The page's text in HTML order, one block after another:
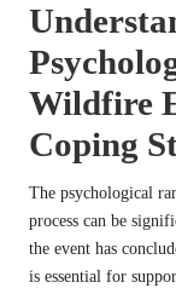
Wildfire
Coping
The psychological
process can be
the event has
is essential for